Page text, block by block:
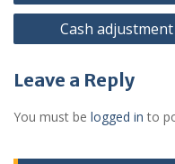
Cash
Leave a Reply
You must be logged in to